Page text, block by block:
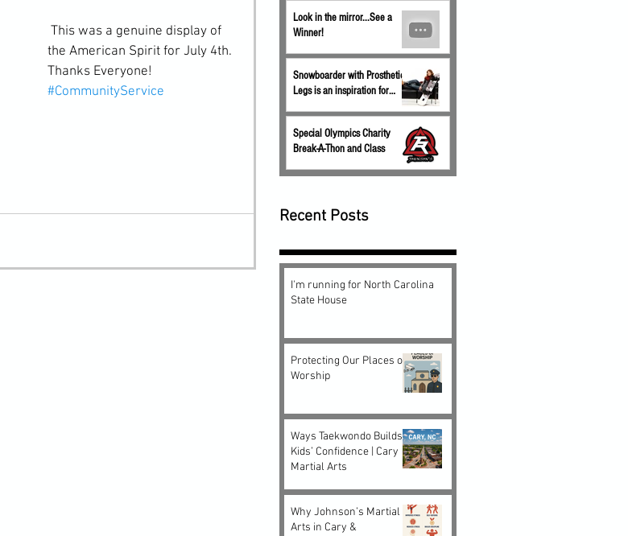
the American Spirit for July 4th.
Thanks Everyone!
#CommunityService
Look in the mirror...See a
Winner!
Snowboarder with Prosthetic
Legs is an inspiration for
Special Olympics Charity
Break-A-Thon and Class
Recent Posts
I'm running for North Carolina
State House
Protecting Our Places of
Worship
Ways Taekwondo Builds
Kids’ Confidence | Cary
Martial Arts
Why Johnson’s Martial
Arts in Cary &